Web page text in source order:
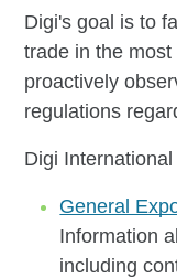
Digi's goal is to
trade in the
proactively
regulations
Digi
General
Information
including